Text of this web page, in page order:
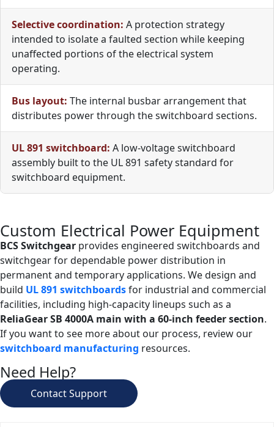
Selective coordination: A protection strategy
intended to isolate a faulted section while keeping
unaffected portions of the electrical system
operating.
Bus layout: The internal busbar arrangement that
distributes power through the switchboard sections.
UL 891 switchboard: A low-voltage switchboard
assembly built to the UL 891 safety standard for
switchboard equipment.
Custom Electrical Power Equipment
BCS Switchgear provides engineered switchboards and
switchgear for dependable power distribution in
permanent and temporary applications. We design and
build UL 891 switchboardsfor industrial and commercial
facilities, including high-capacity lineups such as a
ReliaGear SB 4000A main with a 60-inch feeder section.
If you want to see more about our process, review our
switchboard manufacturing resources.
Need Help?
Contact Support